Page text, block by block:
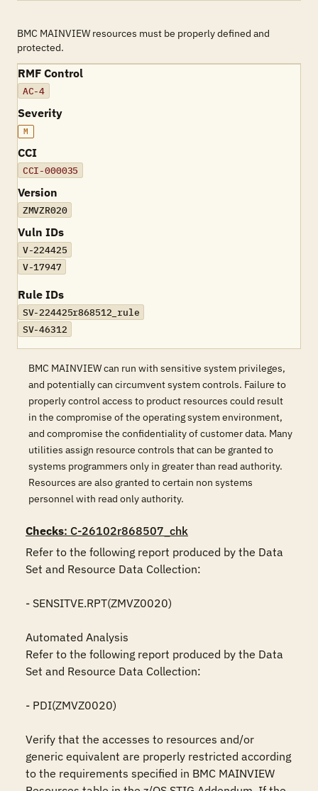
BMC MAINVIEW resources must be properly defined and
protected.
RMF Control
AC-4
Severity
M
CCI
CCI-000035
Version
ZMVZR020
Vuln IDs
V-224425
V-17947
Rule IDs
SV-224425r868512_rule
SV-46312
BMC MAINVIEW can run with sensitive system privileges,
and potentially can circumvent system controls. Failure to
properly control access to product resources could result
in the compromise of the operating system environment,
and compromise the confidentiality of customer data. Many
utilities assign resource controls that can be granted to
systems programmers only in greater than read authority.
Resources are also granted to certain non systems
personnel with read only authority.
Checks: C-26102r868507_chk
Refer to the following report produced by the Data
Set and Resource Data Collection:
- SENSITVE.RPT(ZMVZ0020)
Automated Analysis
Refer to the following report produced by the Data
Set and Resource Data Collection:
- PDI(ZMVZ0020)
Verify that the accesses to resources and/or
generic equivalent are properly restricted according
to the requirements specified in BMC MAINVIEW